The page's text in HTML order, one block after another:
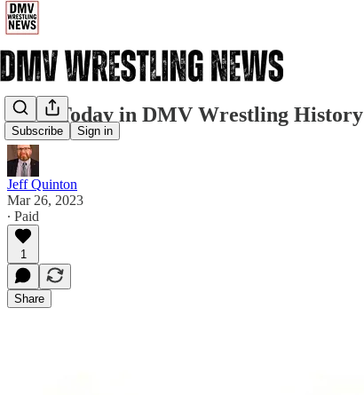
Subscribe Sign in
3/26: Today in DMV Wrestling History
Jeff Quinton
Mar 26, 2023
∙ Paid
1
Share